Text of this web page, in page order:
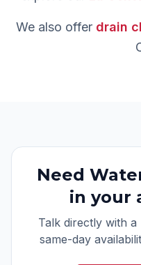
We also offer drain
Need
in your
Talk directly with
same-day